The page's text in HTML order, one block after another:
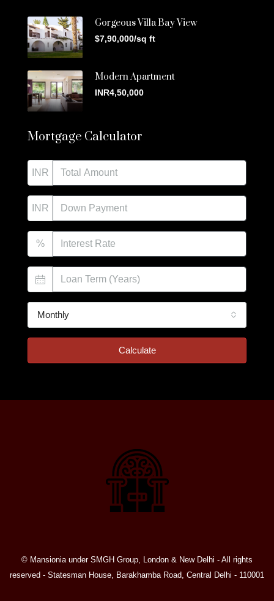
Gorgeous Villa Bay View
$7,90,000/sq ft
Modern Apartment
INR4,50,000
Mortgage Calculator
INR
INR
%
Monthly
Calculate
© Mansionia under SMGH Group, London & New Delhi - All rights
reserved - Statesman House, Barakhamba Road, Central Delhi - 110001